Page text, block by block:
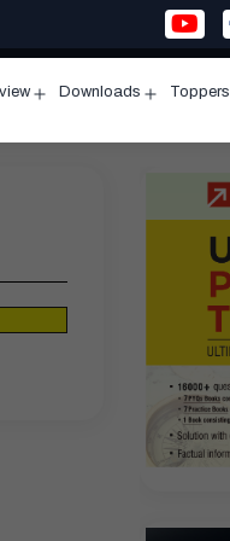
menu
Downloads
menu
Toppers